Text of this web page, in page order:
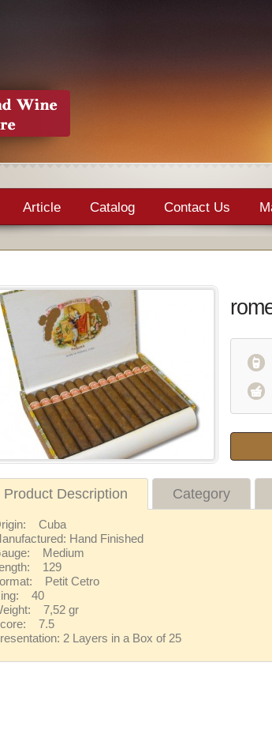
Article Catalog Contact Us
Product Description Category
Cuba
Hand Finished
Medium
129
Petit Cetro
40
7,52 gr
7.5
2 Layers in a Box of 25